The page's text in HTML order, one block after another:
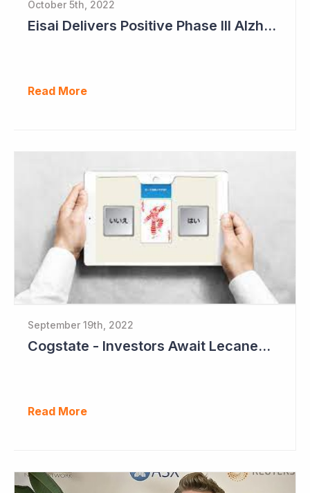
October 5th, 2022
Eisai Delivers Positive Phase III Alzheimer's Data
Read More
September 19th, 2022
Cogstate - Investors Await Lecanemab Phase III Data
Read More